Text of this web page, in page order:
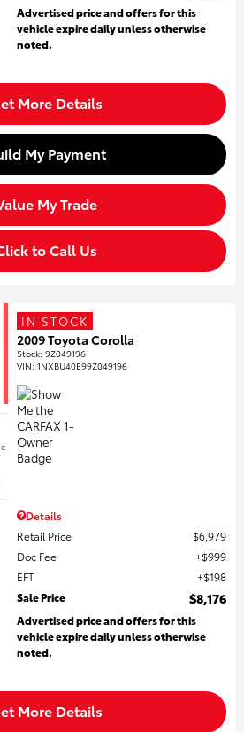
Advertised price and offers for this
vehicle expire daily unless otherwise
noted.
More Details
My Payment
My Trade
to Call Us
IN STOCK
2009 Toyota Corolla
Stock:9Z049196
VIN:1NXBU40E99Z049196
Details
Retail Price
$6,979
Doc Fee
$999
EFT
$198
Sale Price
$8,176
Advertised price and offers for this
vehicle expire daily unless otherwise
noted.
More Details